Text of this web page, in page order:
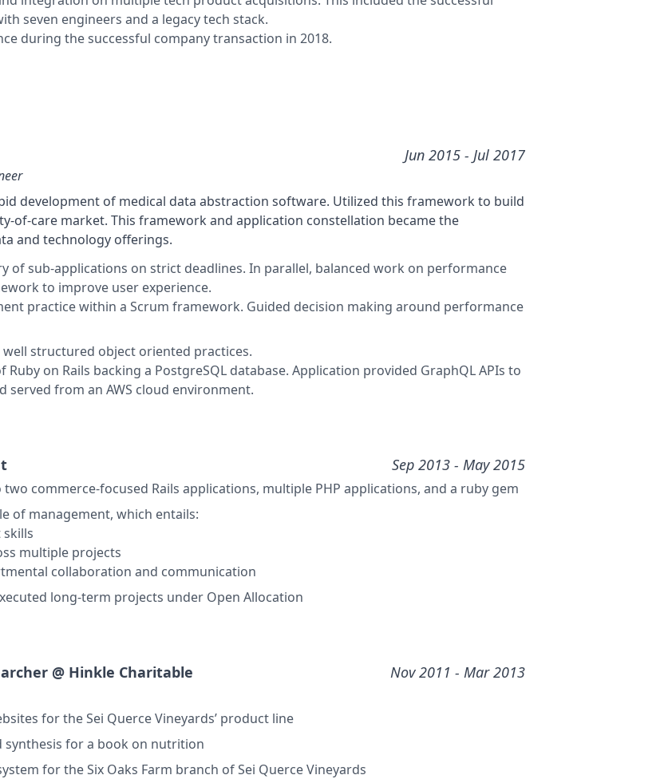
seven engineers and a legacy tech stack.
during the successful company transaction in 2018.
Jun 2015- Jul 2017
development of medical data abstraction software. Utilized this framework to build
of-care market. This framework and application constellation became the
and technology offerings.
of sub-applications on strict deadlines. In parallel, balanced work on performance
to improve user experience.
practice within a Scrum framework. Guided decision making around performance
structured object oriented practices.
Ruby on Rails backing a PostgreSQL database. Application provided GraphQL APIs to
served from an AWS cloud environment.
Sep 2013- May 2015
commerce-focused Rails applications, multiple PHP applications, and a ruby gem
of management, which entails:
multiple projects
collaboration and communication
long-term projects under Open Allocation
@ Hinkle Charitable
Nov 2011 - Mar 2013
for the Sei Querce Vineyards’ product line
for a book on nutrition
for the Six Oaks Farm branch of Sei Querce Vineyards